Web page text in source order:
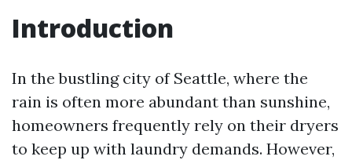
Introduction
In the bustling city of Seattle, where the
rain is often more abundant than sunshine,
homeowners frequently rely on their dryers
to keep up with laundry demands. However,